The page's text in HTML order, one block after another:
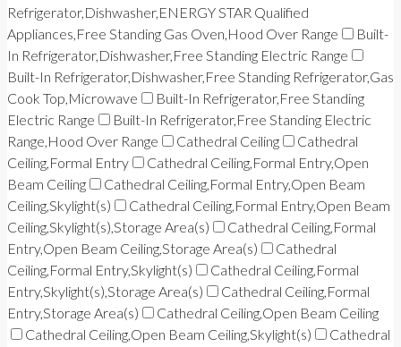
Refrigerator,Dishwasher,ENERGY STAR Qualified
Appliances,Free Standing Gas Oven,Hood Over Range
Built-
In Refrigerator,Dishwasher,Free Standing Electric Range
Built-In Refrigerator,Dishwasher,Free Standing Refrigerator,Gas
Cook Top,Microwave
Built-In Refrigerator,Free Standing
Electric Range
Built-In Refrigerator,Free Standing Electric
Range,Hood Over Range
Cathedral Ceiling
Cathedral
Ceiling,Formal Entry
Cathedral Ceiling,Formal Entry,Open
Beam Ceiling
Cathedral Ceiling,Formal Entry,Open Beam
Ceiling,Skylight(s)
Cathedral Ceiling,Formal Entry,Open Beam
Ceiling,Skylight(s),Storage Area(s)
Cathedral Ceiling,Formal
Entry,Open Beam Ceiling,Storage Area(s)
Cathedral
Ceiling,Formal Entry,Skylight(s)
Cathedral Ceiling,Formal
Entry,Skylight(s),Storage Area(s)
Cathedral Ceiling,Formal
Entry,Storage Area(s)
Cathedral Ceiling,Open Beam Ceiling
Cathedral Ceiling,Open Beam Ceiling,Skylight(s)
Cathedral